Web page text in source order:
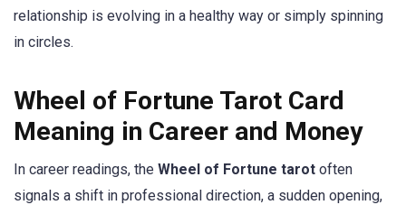
relationship is evolving in a healthy way or simply spinning
in circles.
Wheel of Fortune Tarot Card
Meaning in Career and Money
In career readings, the Wheel of Fortune tarot often
signals a shift in professional direction, a sudden opening,